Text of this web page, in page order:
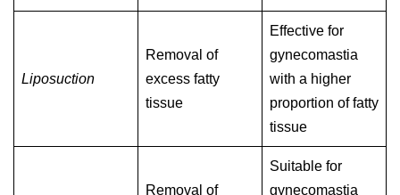
Liposuction
Removal of
excess fatty
tissue
Effective for
gynecomastia
with a higher
proportion of fatty
tissue
Removal of
Suitable for
gynecomastia